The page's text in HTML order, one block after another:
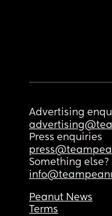
Advertising
Press enquiries
Something else?
Peanut News
Terms